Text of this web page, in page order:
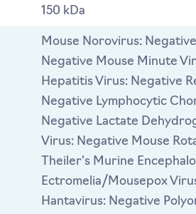
150 kDa
Mouse Norovirus:
Negative Mouse Minute
Hepatitis Virus: Negative
Negative Lymphocytic
Negative Lactate
Virus: Negative Mouse
Theiler's Murine
Ectromelia/Mousepox
Hantavirus: Negative